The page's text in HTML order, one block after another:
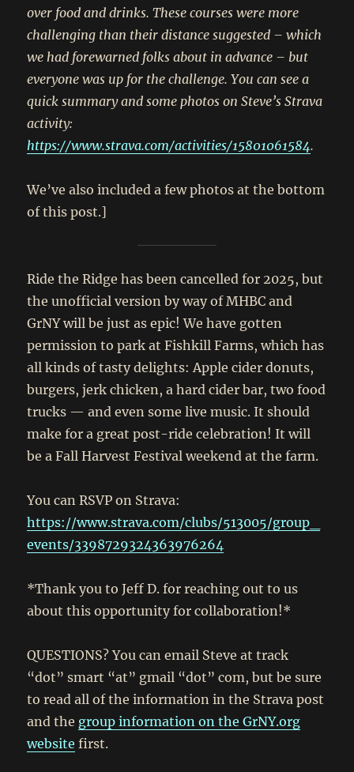
over food and drinks. These courses were more
challenging than their distance suggested – which
we had forewarned folks about in advance – but
everyone was up for the challenge. You can see a
quick summary and some photos on Steve’s Strava
activity:
https://www.strava.com/activities/15801061584.
We’ve also included a few photos at the bottom
of this post.]
Ride the Ridge has been cancelled for 2025, but
the unofficial version by way of MHBC and
GrNY will be just as epic! We have gotten
permission to park at Fishkill Farms, which has
all kinds of tasty delights: Apple cider donuts,
burgers, jerk chicken, a hard cider bar, two food
trucks — and even some live music. It should
make for a great post-ride celebration! It will
be a Fall Harvest Festival weekend at the farm.
You can RSVP on Strava:
https://www.strava.com/clubs/513005/group_
events/3398729324363976264
*Thank you to Jeff D. for reaching out to us
about this opportunity for collaboration!*
QUESTIONS? You can email Steve at track
“dot” smart “at” gmail “dot” com, but be sure
to read all of the information in the Strava post
and the group information on the GrNY.org
website first.